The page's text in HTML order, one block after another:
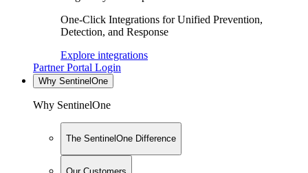
One-Click Integrations for Unified Prevention,
Detection, and Response
Explore integrations
Partner Portal Login
Why SentinelOne
Why SentinelOne
The SentinelOne Difference